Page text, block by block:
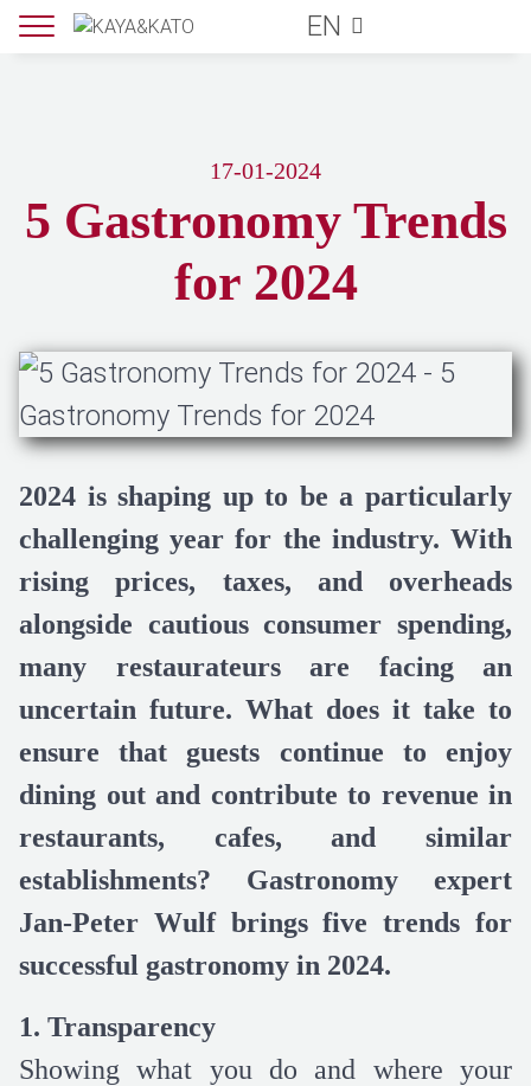
EN
17-01-2024
5 Gastronomy Trends
for 2024
2024 is shaping up to be a particularly
challenging year for the industry. With
rising prices, taxes, and overheads
alongside cautious consumer spending,
many restaurateurs are facing an
uncertain future. What does it take to
ensure that guests continue to enjoy
dining out and contribute to revenue in
restaurants, cafes, and similar
establishments? Gastronomy expert
Jan-Peter Wulf brings five trends for
successful gastronomy in 2024.
1. Transparency
Showing what you do and where your